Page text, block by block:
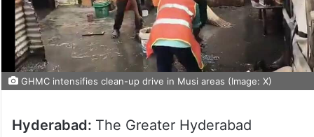
GHMC intensifies clean-up drive in Musi areas (Image: X)
Hyderabad: The Greater Hyderabad